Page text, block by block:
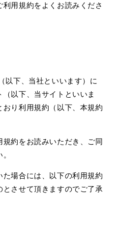
用規約をよくお読みくださ
以下、当社といいます）に
以下、当サイトといいま
り利用規約（以下、本規約
約をお読みいただき、ご同
場合には、以下の利用規約
させて頂きますのでご了承